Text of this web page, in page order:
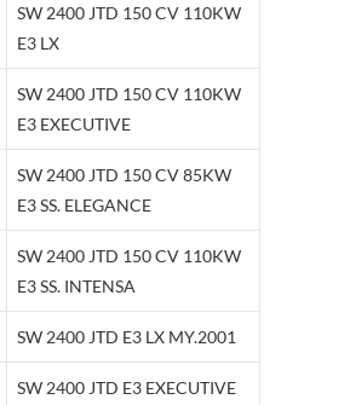
SW 2400 JTD 150 CV 110KW
E3 LX
SW 2400 JTD 150 CV 110KW
E3 EXECUTIVE
SW 2400 JTD 150 CV 85KW
E3 SS. ELEGANCE
SW 2400 JTD 150 CV 110KW
E3 SS. INTENSA
SW 2400 JTD E3 LX MY.2001
SW 2400 JTD E3 EXECUTIVE